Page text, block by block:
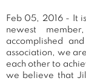
Feb 05, 2016 - It
newest
accomplished
association, we
each other to
we believe that